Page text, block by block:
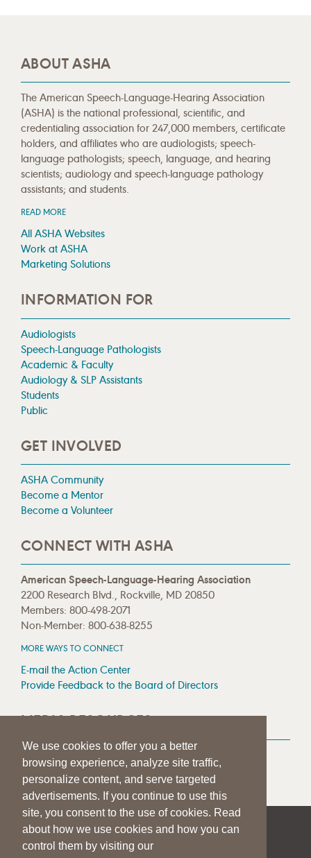
We use cookies to offer you a better
browsing experience, analyze site traffic,
personalize content, and serve targeted
advertisements. If you continue to use this
site, you consent to the use of cookies. Read
about how we use cookies and how you can
control them by visiting our
ABOUT ASHA
The American Speech-Language-Hearing Association
(ASHA) is the national professional, scientific, and
credentialing association for 247,000 members, certificate
holders, and affiliates who are audiologists; speech-
language pathologists; speech, language, and hearing
scientists; audiology and speech-language pathology
assistants; and students.
READ MORE
All ASHA Websites
Work at ASHA
Marketing Solutions
INFORMATION FOR
Audiologists
Speech-Language Pathologists
Academic & Faculty
Audiology & SLP Assistants
Students
Public
GET INVOLVED
ASHA Community
Become a Mentor
Become a Volunteer
CONNECT WITH ASHA
American Speech-Language-Hearing Association
2200 Research Blvd., Rockville, MD 20850
Members: 800-498-2071
Non-Member: 800-638-8255
MORE WAYS TO CONNECT
E-mail the Action Center
Provide Feedback to the Board of Directors
MEDIA RESOURCES
Press Room
Press Queries
| | PRIVACY STATEMENT